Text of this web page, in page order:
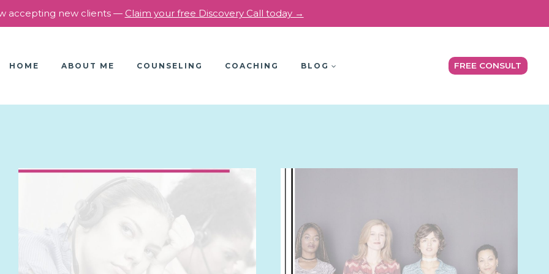
accepting new clients — Claim your free Discovery Call today →
HOME ABOUT ME COUNSELING COACHING BLOG FREE CONSULT